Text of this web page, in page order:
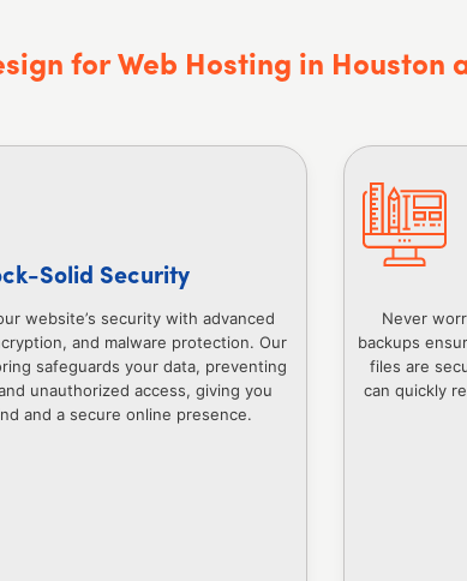
for Web Hosting in Houston
Solid Security
website’s security with advanced
and malware protection. Our
safeguards your data, preventing
unauthorized access, giving you
and a secure online presence.
Never
backups
files are
can quickly